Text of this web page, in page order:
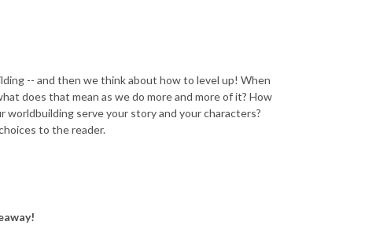
-- and then we think about how to level up! When
does that mean as we do more and more of it? How
worldbuilding serve your story and your characters?
to the reader.